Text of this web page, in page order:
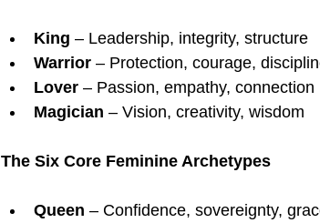
King – Leadership, integrity, structure
Warrior – Protection, courage,
Lover – Passion, empathy, connection
Magician – Vision, creativity, wisdom
The Six Core Feminine Archetypes
Queen – Confidence, sovereignty,